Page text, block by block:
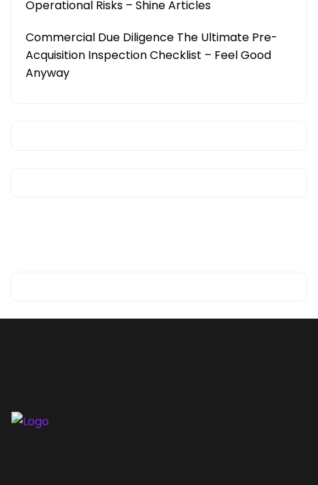
Operational Risks – Shine Articles
Commercial Due Diligence The Ultimate Pre-
Acquisition Inspection Checklist – Feel Good
Anyway